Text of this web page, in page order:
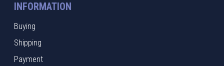
INFORMATION
Buying
Shipping
Payment